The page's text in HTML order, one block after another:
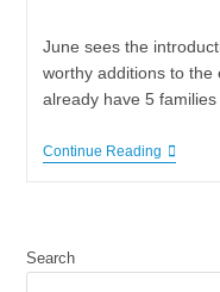
June sees the
worthy additions to
already have 5
Continue Reading
Search